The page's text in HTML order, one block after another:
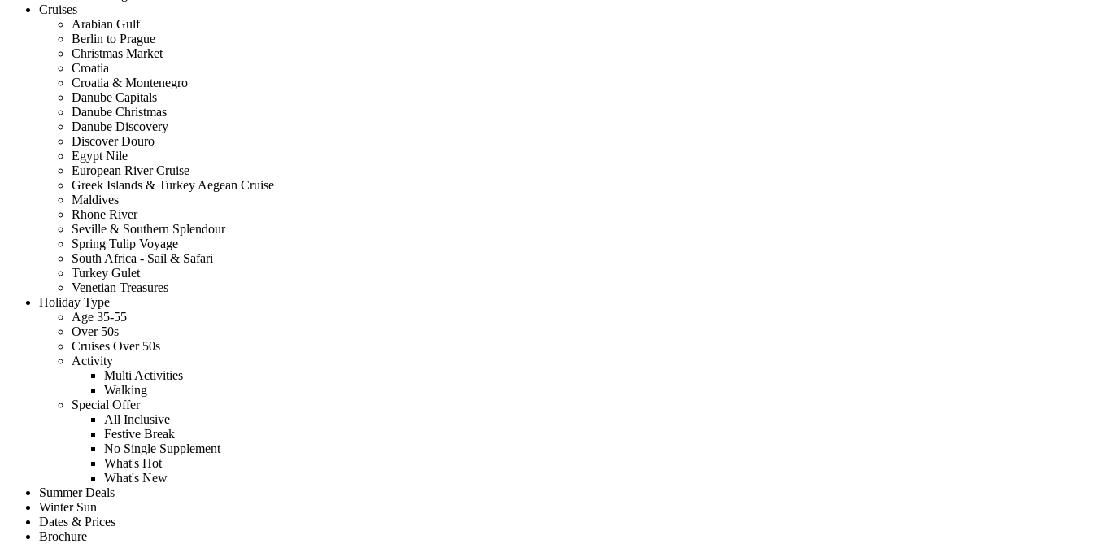
Cruises
Arabian Gulf
Berlin to Prague
Christmas Market
Croatia
Croatia & Montenegro
Danube Capitals
Danube Christmas
Danube Discovery
Discover Douro
Egypt Nile
European River Cruise
Greek Islands & Turkey Aegean Cruise
Maldives
Rhone River
Seville & Southern Splendour
Spring Tulip Voyage
South Africa - Sail & Safari
Turkey Gulet
Venetian Treasures
Holiday Type
Age 35-55
Over 50s
Cruises Over 50s
Activity
Multi Activities
Walking
Special Offer
All Inclusive
Festive Break
No Single Supplement
What's Hot
What's New
Summer Deals
Winter Sun
Dates & Prices
Brochure